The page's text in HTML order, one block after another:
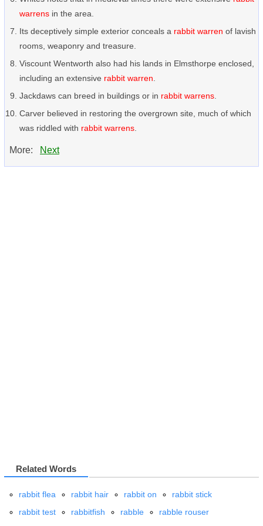
warrens in the area.
Its deceptively simple exterior conceals a rabbit warren of lavish
rooms, weaponry and treasure.
Viscount Wentworth also had his lands in Elmsthorpe enclosed,
including an extensive rabbit warren
Jackdaws can breed in buildings or in rabbit warrens
Carver believed in restoring the overgrown site, much of which
was riddled with rabbit warrens
More: Next
Related Words
rabbit flea rabbit hair rabbit on
rabbit stick
rabbit test
rabbitfish rabble
rabble rouser